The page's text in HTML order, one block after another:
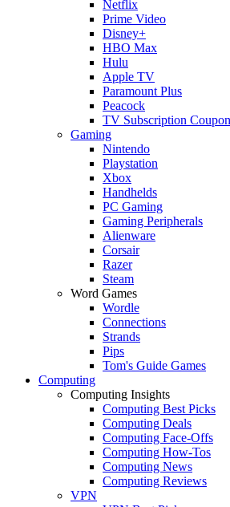
Netflix
Prime Video
Disney+
HBO Max
Hulu
Apple TV
Paramount Plus
Peacock
TV Subscription
Gaming
Nintendo
Playstation
Xbox
Handhelds
PC Gaming
Gaming Peripherals
Alienware
Corsair
Razer
Steam
Word Games
Wordle
Connections
Strands
Pips
Tom's Guide Games
Computing
Computing Insights
Computing Best Picks
Computing Deals
Computing Face-Offs
Computing How-Tos
Computing News
Computing Reviews
VPN